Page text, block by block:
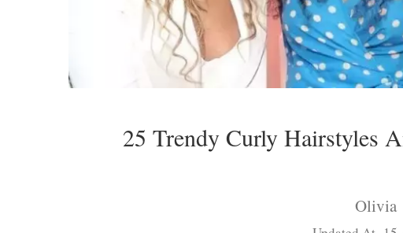
25 Trendy Curly Hairstyles
Olivia